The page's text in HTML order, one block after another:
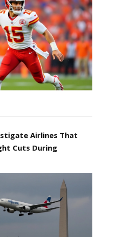
Airlines That
Cuts During